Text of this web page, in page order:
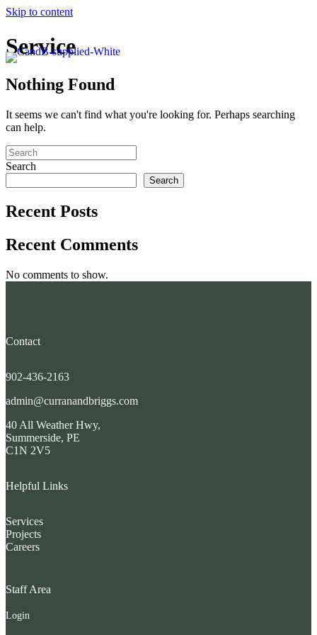
Skip to content
Service
Nothing Found
It seems we can't find what you're looking for. Perhaps searching
can help.
Search
Search
Recent Posts
Recent Comments
No comments to show.
Contact
902-436-2163
admin@curranandbriggs.com
40 All Weather Hwy,
Summerside, PE
C1N 2V5
Helpful Links
Services
Projects
Careers
Staff Area
Login